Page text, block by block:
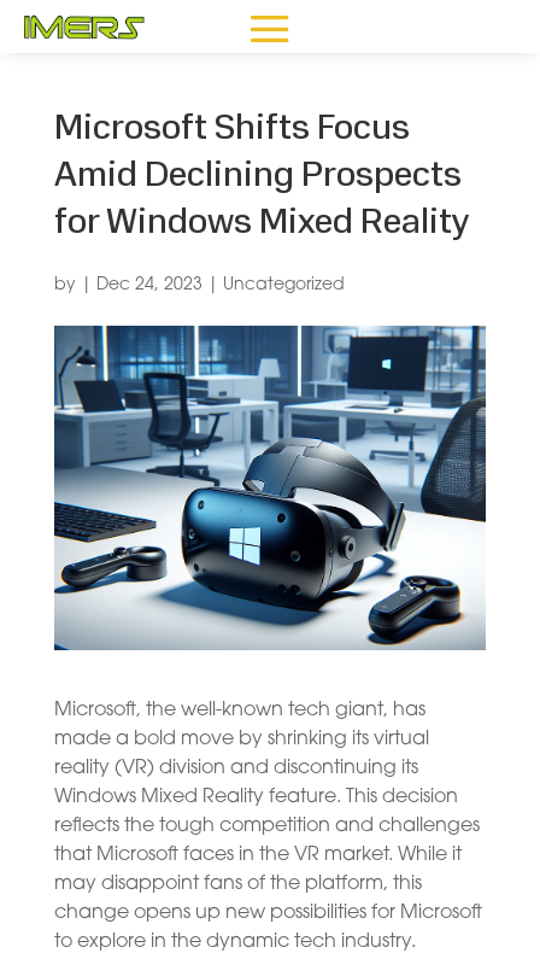
Microsoft Shifts Focus
Amid Declining Prospects
for Windows Mixed Reality
by Dec 24, 2023 Uncategorized
Microsoft, the well-known tech giant, has
made a bold move by shrinking its virtual
reality (VR) division and discontinuing its
Windows Mixed Reality feature. This decision
reflects the tough competition and challenges
that Microsoft faces in the VR market. While it
may disappoint fans of the platform, this
change opens up new possibilities for Microsoft
to explore in the dynamic tech industry.